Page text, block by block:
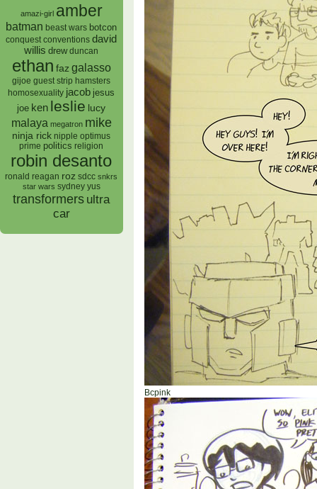
amazi-girl amber
batman beast wars botcon
conquest conventions david
willis drew duncan
ethan faz galasso
gijoe guest strip hamsters
homosexuality jacob jesus
joe ken leslie lucy
malaya megatron mike
ninja rick nipple optimus
prime politics religion
robin desanto
ronald reagan roz sdcc snkrs
star wars sydney yus
transformers ultra
car
Bcpink